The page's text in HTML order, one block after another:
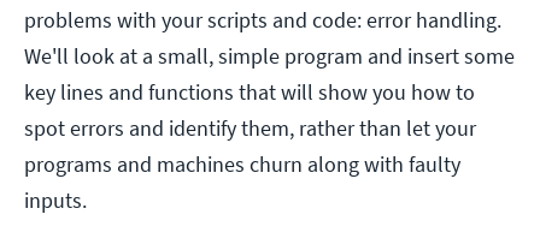
problems with your scripts and code: error handling.
We'll look at a small, simple program and insert some
key lines and functions that will show you how to
spot errors and identify them, rather than let your
programs and machines churn along with faulty
inputs.